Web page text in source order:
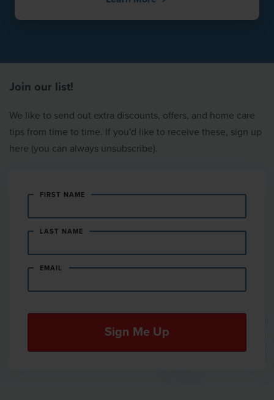
Join our list!
We like to send out extra discounts, offers, and home care
tips from time to time. If you'd like to receive these, sign up
here (you can always unsubscribe).
FIRST NAME
LAST NAME
EMAIL